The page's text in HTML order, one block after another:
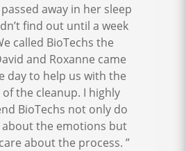
away in her sleep
find out until a week
called BioTechs the
and Roxanne came
day to help us with the
the cleanup. I highly
BioTechs not only do
about the emotions but
about the process. ”